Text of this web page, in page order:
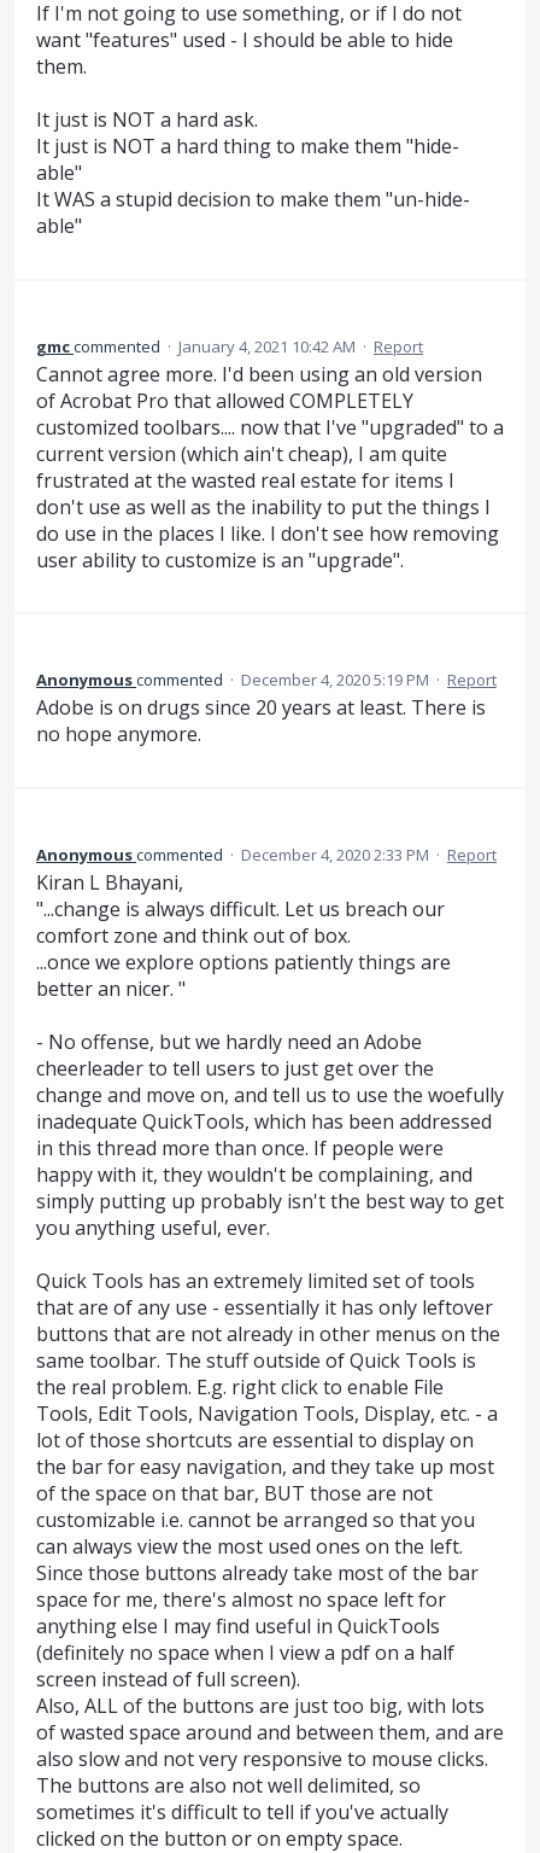
If I'm not going to use something, or if I do not
want "features" used - I should be able to hide
them.
It just is NOT a hard ask.
It just is NOT a hard thing to make them "hide-
able"
It WAS a stupid decision to make them "un-hide-
able"
gmccommented · January 4, 2021 10:42 AM · Report
Cannot agree more. I'd been using an old version
of Acrobat Pro that allowed COMPLETELY
customized toolbars.... now that I've "upgraded" to a
current version (which ain't cheap), I am quite
frustrated at the wasted real estate for items I
don't use as well as the inability to put the things I
do use in the places I like. I don't see how removing
user ability to customize is an "upgrade".
Anonymouscommented · December 4, 2020 5:19 PM · Report
Adobe is on drugs since 20 years at least. There is
no hope anymore.
Anonymouscommented · December 4, 2020 2:33 PM · Report
Kiran L Bhayani,
"...change is always difficult. Let us breach our
comfort zone and think out of box.
...once we explore options patiently things are
better an nicer. "
- No offense, but we hardly need an Adobe
cheerleader to tell users to just get over the
change and move on, and tell us to use the woefully
inadequate QuickTools, which has been addressed
in this thread more than once. If people were
happy with it, they wouldn't be complaining, and
simply putting up probably isn't the best way to get
you anything useful, ever.
Quick Tools has an extremely limited set of tools
that are of any use - essentially it has only leftover
buttons that are not already in other menus on the
same toolbar. The stuff outside of Quick Tools is
the real problem. E.g. right click to enable File
Tools, Edit Tools, Navigation Tools, Display, etc. - a
lot of those shortcuts are essential to display on
the bar for easy navigation, and they take up most
of the space on that bar, BUT those are not
customizable i.e. cannot be arranged so that you
can always view the most used ones on the left.
Since those buttons already take most of the bar
space for me, there's almost no space left for
anything else I may find useful in QuickTools
(definitely no space when I view a pdf on a half
screen instead of full screen).
Also, ALL of the buttons are just too big, with lots
of wasted space around and between them, and are
also slow and not very responsive to mouse clicks.
The buttons are also not well delimited, so
sometimes it's difficult to tell if you've actually
clicked on the button or on empty space.